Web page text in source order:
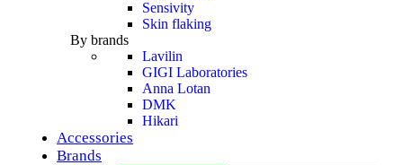
Sensivity
Skin flaking
By brands
Lavilin
GIGI Laboratories
Anna Lotan
DMK
Hikari
Accessories
Brands